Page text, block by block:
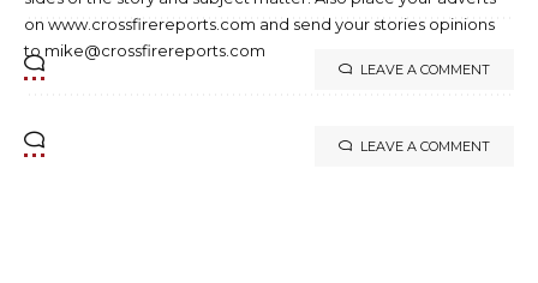
LEAVE A COMMENT
on www.crossfirereports.com and send your stories opinions
to mike@crossfirereports.com
LEAVE A COMMENT